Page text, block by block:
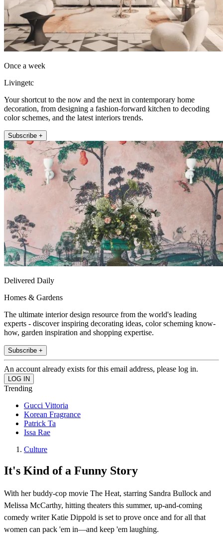
Once a week
Livingetc
Your shortcut to the now and the next in contemporary home
decoration, from designing a fashion-forward kitchen to decoding
color schemes, and the latest interiors trends.
Subscribe +
Delivered Daily
Homes & Gardens
The ultimate interior design resource from the world's leading
experts - discover inspiring decorating ideas, color scheming know-
how, garden inspiration and shopping expertise.
Subscribe +
An account already exists for this email address, please log in.
Trending
Gucci Vittoria
Korean Fragrance
Patrick Ta
Issa Rae
Culture
It's Kind of a Funny Story
With her buddy-cop movie The Heat, starring Sandra Bullock and
Melissa McCarthy, hitting theaters this summer, up-and-coming
comedy writer Katie Dippold is set to prove once and for all that
women can pack 'em in—and keep 'em laughing.